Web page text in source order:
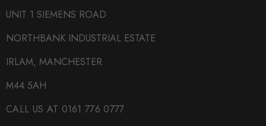
UNIT 1 SIEMENS ROAD
NORTHBANK INDUSTRIAL ESTATE
IRLAM, MANCHESTER
M44 5AH
CALL US AT 0161 776 0777